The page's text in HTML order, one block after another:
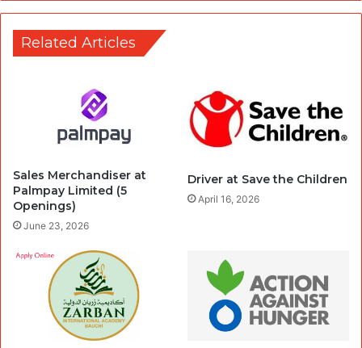
Related Articles
Sales Merchandiser at
Palmpay Limited (5
Openings)
June 23, 2026
Driver at Save the Children
April 16, 2026